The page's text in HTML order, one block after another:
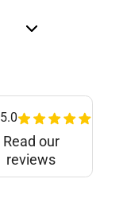
5.0
Read our
reviews